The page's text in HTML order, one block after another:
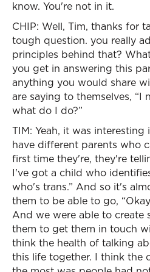
know. You're not in it.
CHIP: Well, Tim, thanks for
tough question. you really
principles behind that?
you get in answering this
anything you would share
are saying to themselves, “I
what do I do?”
TIM: Yeah, it was
have different parents who
first time they're, they're
I've got a child who
who's trans.” And so it's
them to be able to go,
And we were able to create
them to get them in touch
think the health of talking
this life together. I think the